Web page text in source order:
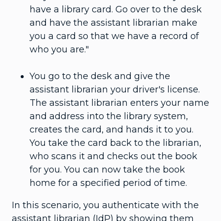
have a library card. Go over to the desk
and have the assistant librarian make
you a card so that we have a record of
who you are."
You go to the desk and give the
assistant librarian your driver's license.
The assistant librarian enters your name
and address into the library system,
creates the card, and hands it to you.
You take the card back to the librarian,
who scans it and checks out the book
for you. You can now take the book
home for a specified period of time.
In this scenario, you authenticate with the
assistant librarian (IdP) by showing them